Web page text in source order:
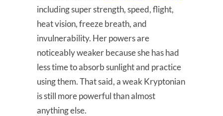
including super strength, speed, flight,
heat vision, freeze breath, and
invulnerability. Her powers are
noticeably weaker because she has had
less time to absorb sunlight and practice
using them. That said, a weak Kryptonian
is still more powerful than almost
anything else.